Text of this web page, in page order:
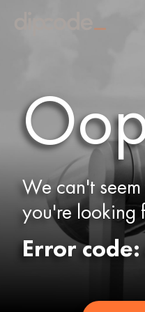
We can't
you're looking
Error